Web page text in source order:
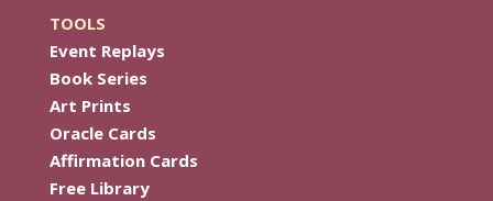
TOOLS
Event Replays
Book Series
Art Prints
Oracle Cards
Affirmation Cards
Free Library